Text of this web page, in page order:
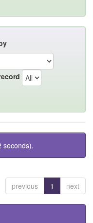
seconds).
previous 1 next